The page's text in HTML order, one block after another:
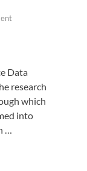
Data
research
which
into